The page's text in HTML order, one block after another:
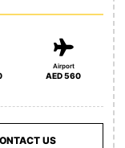
Airport
AED 560
US